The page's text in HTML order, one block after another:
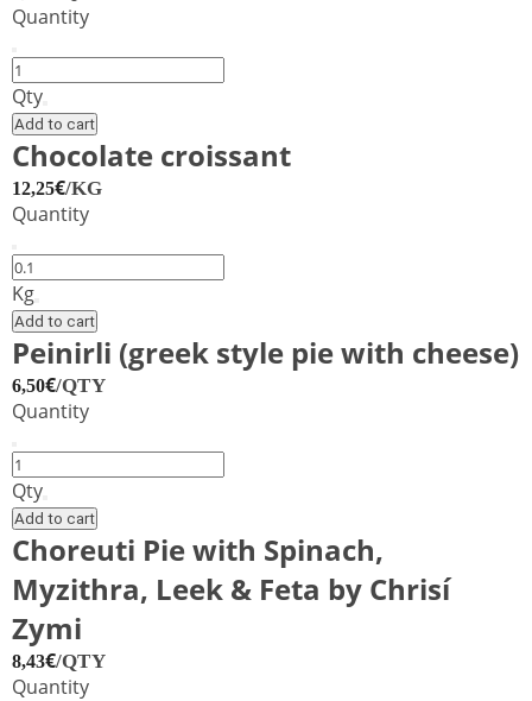
Quantity
Homemade
Cheese
Pie
with
feta
cheese
and
katiki
Domokou
Xrisi
Zimi
quantity
Qty
Add to cart
Chocolate croissant
12,25€/KG
Quantity
Chocolate
croissant
quantity
Kg
Add to cart
Peinirli (greek style pie with cheese)
6,50€/QTY
Quantity
Peinirli
(greek
style
pie
with
cheese)
quantity
Qty
Add to cart
Choreuti Pie with Spinach,
Myzithra, Leek & Feta by Chrisí
Zymi
8,43€/QTY
Quantity